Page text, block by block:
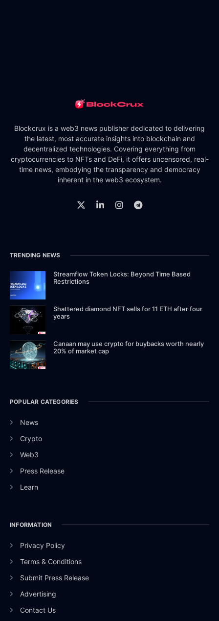
Blockcrux is a web3 news publisher dedicated to delivering
the latest, most accurate insights into blockchain and
decentralized technologies. Covering everything from
cryptocurrencies to NFTs and DeFi, it offers uncensored, real-
time news, embodying the transparency and democracy
inherent in the web3 ecosystem.
TRENDING NEWS
Streamflow Token Locks: Beyond Time Based
Restrictions
Shattered diamond NFT sells for 11 ETH after four
years
Canaan may use crypto for buybacks worth nearly
20% of market cap
POPULAR CATEGORIES
News
Crypto
Web3
Press Release
Learn
INFORMATION
Privacy Policy
Terms & Conditions
Submit Press Release
Advertising
Contact Us